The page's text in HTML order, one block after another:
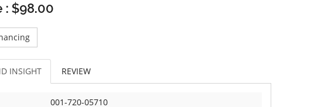
: $98.00
INSIGHT REVIEW
001-720-05710